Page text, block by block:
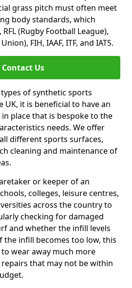
grass pitch must often meet
body standards, which
RFL (Rugby Football League),
FIH, IAAF, ITF, and IATS.
Contact Us
of synthetic sports
UK, it is beneficial to have an
place that is bespoke to the
needs. We offer
different sports surfaces,
cleaning and maintenance of
or keeper of an
colleges, leisure centres,
across the country to
checking for damaged
and whether the infill levels
the infill becomes too low, this
wear away much more
that may not be within